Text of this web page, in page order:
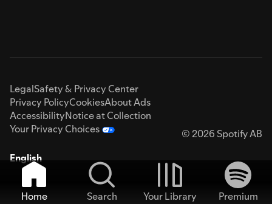
LegalSafety & Privacy Center
Privacy PolicyCookiesAbout Ads
AccessibilityNotice at Collection
Your Privacy Choices
© 2026 Spotify AB
English
Home Search Your Library
Premium